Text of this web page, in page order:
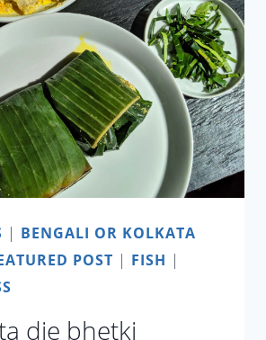
| BENGALI OR KOLKATA
POST | FISH |
die bhetki